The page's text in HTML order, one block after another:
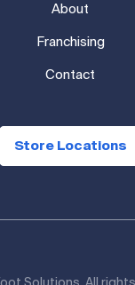
About
Franchising
Contact
Store Locations